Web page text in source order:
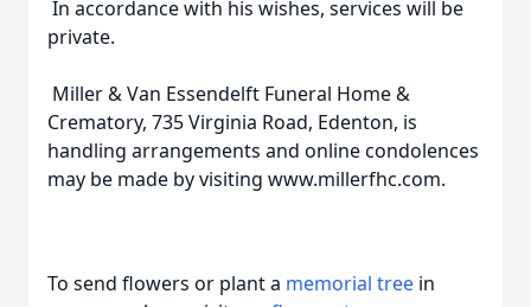
In accordance with his wishes, services will be
private.
Miller & Van Essendelft Funeral Home &
Crematory, 735 Virginia Road, Edenton, is
handling arrangements and online condolences
may be made by visiting www.millerfhc.com.
To send flowers or plant a memorial tree in